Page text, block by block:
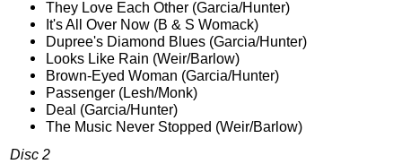
They Love Each Other (Garcia/Hunter)
It's All Over Now (B & S Womack)
Dupree's Diamond Blues (Garcia/Hunter)
Looks Like Rain (Weir/Barlow)
Brown-Eyed Woman (Garcia/Hunter)
Passenger (Lesh/Monk)
Deal (Garcia/Hunter)
The Music Never Stopped (Weir/Barlow)
Disc 2